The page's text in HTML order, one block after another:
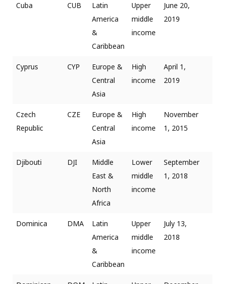
Cuba CUB
Latin
America
&
Caribbean
Upper
middle
income
June 20,
2019
Cyprus CYP
Europe &
Central
Asia
High
income
April 1,
2019
Czech
Republic
CZE
Europe &
Central
Asia
High
income
November
1, 2015
Djibouti DJI
Middle
East &
North
Africa
Lower
middle
income
September
1, 2018
Dominica DMA
Latin
America
&
Caribbean
Upper
middle
income
July 13,
2018